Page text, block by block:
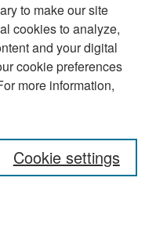
to make our site
cookies to analyze,
and your digital
cookie preferences
more information,
Cookie settings